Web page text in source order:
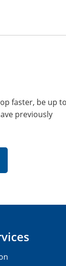
faster, be up to
previously